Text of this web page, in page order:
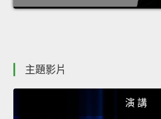
主題影片
演 講